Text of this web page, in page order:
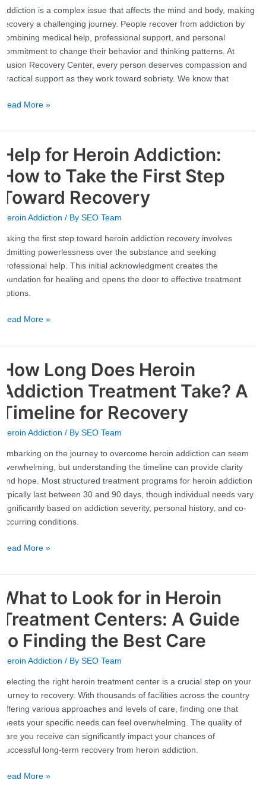
Addiction is a complex issue that affects the mind and body, making
recovery a challenging journey. People recover from addiction by
combining medical help, professional support, and personal
commitment to change their behavior and thinking patterns. At
Fusion Recovery Center, every person deserves compassion and
practical support as they work toward sobriety. We know that
Sobriety
Read More »
Help for Heroin Addiction:
How to Take the First Step
Toward Recovery
Heroin Addiction / By SEO Team
Taking the first step toward heroin addiction recovery involves
admitting powerlessness over the substance and seeking
professional help. This initial acknowledgment creates the
foundation for healing and opens the door to effective treatment
options.
Help
Heroin
Addiction:
How
to
Recovery
Read More »
How Long Does Heroin
Addiction Treatment Take? A
Timeline for Recovery
Heroin Addiction / By SEO Team
Embarking on the journey to overcome heroin addiction can seem
overwhelming, but understanding the timeline can provide clarity
and hope. Most structured treatment programs for heroin addiction
typically last between 30 and 90 days, though individual needs vary
significantly based on addiction severity, personal history, and co-
occurring conditions.
How
Long
Does
Heroin
Addiction
Treatment
Recovery
Read More »
What to Look for in Heroin
Treatment Centers: A Guide
to Finding the Best Care
Heroin Addiction / By SEO Team
Selecting the right heroin treatment center is a crucial step on your
journey to recovery. With thousands of facilities across the country
offering various approaches and levels of care, finding one that
meets your specific needs can feel overwhelming. The quality of
care you receive can significantly impact your chances of
successful long-term recovery from heroin addiction.
What
to
Look
Heroin
Centers:
Finding
Read More »